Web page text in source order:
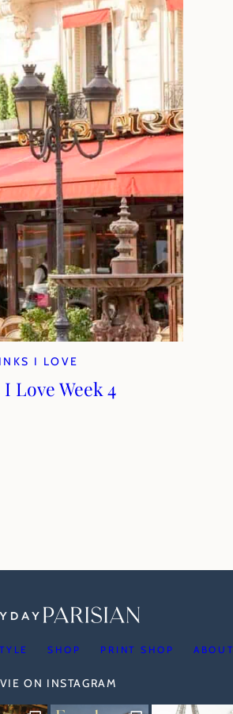
I LOVE
Love Week 4
SHOP PRINT SHOP ABOUT
ON INSTAGRAM